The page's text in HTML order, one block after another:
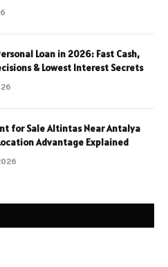
Loan in 2026: Fast Cash,
& Lowest Interest Secrets
for Sale Altintas Near Antalya
Advantage Explained